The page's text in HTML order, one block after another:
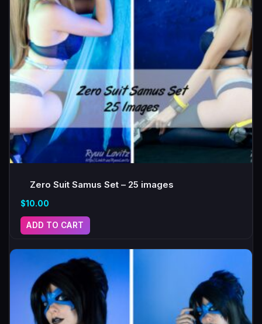
Zero Suit Samus Set – 25 images
$10.00
ADD TO CART